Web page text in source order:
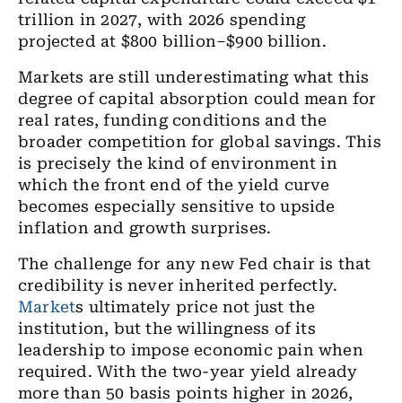
trillion in 2027, with 2026 spending
projected at $800 billion–$900 billion.
Markets are still underestimating what this
degree of capital absorption could mean for
real rates, funding conditions and the
broader competition for global savings. This
is precisely the kind of environment in
which the front end of the yield curve
becomes especially sensitive to upside
inflation and growth surprises.
The challenge for any new Fed chair is that
credibility is never inherited perfectly.
Markets ultimately price not just the
institution, but the willingness of its
leadership to impose economic pain when
required. With the two-year yield already
more than 50 basis points higher in 2026,